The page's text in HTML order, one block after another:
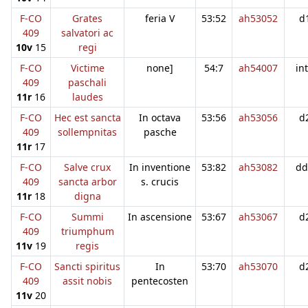
F-CO
409
10v 15
Grates
salvatori ac
regi
feria V 53:52 ah53052
F-CO
409
11r 16
Victime
paschali
laudes
none] 54:7 ah54007
F-CO
409
11r 17
Hec est sancta
sollempnitas
In octava
pasche
53:56 ah53056
F-CO
409
11r 18
Salve crux
sancta arbor
digna
In inventione
s. crucis
53:82 ah53082
F-CO
409
11v 19
Summi
triumphum
regis
In ascensione 53:67 ah53067
F-CO
409
11v 20
Sancti spiritus
assit nobis
In
pentecosten
53:70 ah53070